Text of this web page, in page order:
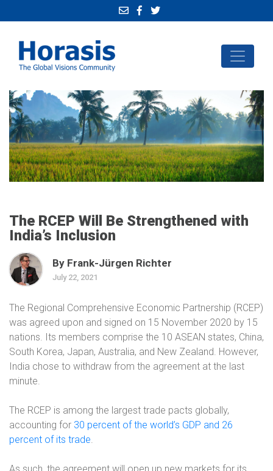
The RCEP Will Be Strengthened with
India’s Inclusion
By Frank-Jürgen Richter
July 22, 2021
The Regional Comprehensive Economic Partnership (RCEP)
was agreed upon and signed on 15 November 2020 by 15
nations. Its members comprise the 10 ASEAN states, China,
South Korea, Japan, Australia, and New Zealand. However,
India chose to withdraw from the agreement at the last
minute.
The RCEP is among the largest trade pacts globally,
accounting for 30 percent of the world’s GDP and 26
percent of its trade.